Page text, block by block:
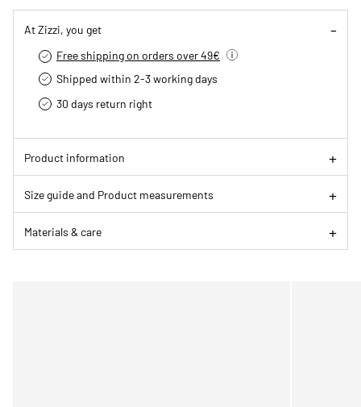
At Zizzi, you get
Free shipping on orders over 49€
Shipped within 2-3 working days
30 days return right
Product information
Size guide and Product measurements
Materials & care